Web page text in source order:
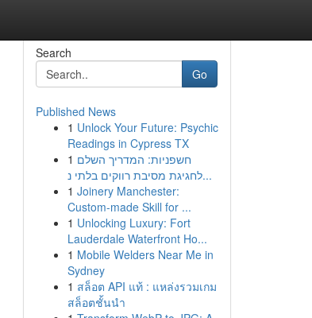
Search
Go
Published News
1 Unlock Your Future: Psychic
Readings in Cypress TX
1 חשפניות: המדריך השלם
לחגיגת מסיבת רווקים בלתי נ...
1 Joinery Manchester:
Custom-made Skill for ...
1 Unlocking Luxury: Fort
Lauderdale Waterfront Ho...
1 Mobile Welders Near Me in
Sydney
1 สล็อต API แท้ : แหล่งรวมเกม
สล็อตชั้นนำ